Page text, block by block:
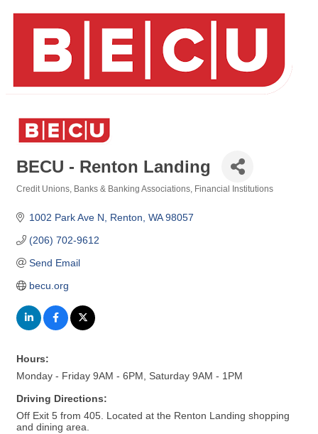
BECU - Renton Landing
Credit Unions Banks & Banking Associations Financial Institutions
1002 Park Ave N Renton WA 98057
(206) 702-9612
Send Email
becu.org
Hours:
Monday - Friday 9AM - 6PM, Saturday 9AM - 1PM
Driving Directions:
Off Exit 5 from 405. Located at the Renton Landing shopping
and dining area.